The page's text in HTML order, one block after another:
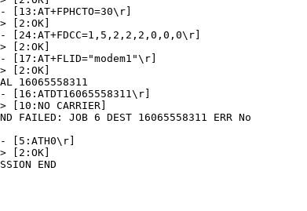
[2:OK]
[2:OK]
[2:OK]
16065558311
CARRIER]
JOB 6 DEST 16065558311 ERR No
[5:ATH0\r]
[2:OK]
END